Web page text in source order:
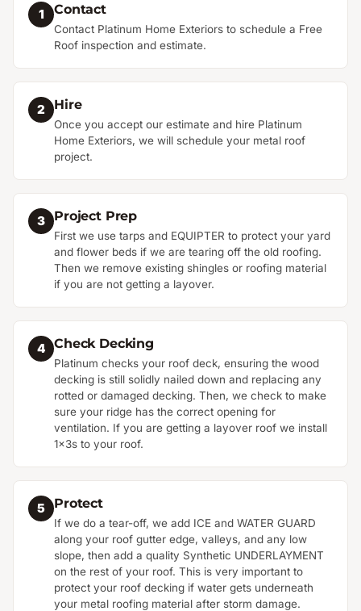
1 Contact
Contact Platinum Home Exteriors to schedule a Free
Roof inspection and estimate.
2 Hire
Once you accept our estimate and hire Platinum
Home Exteriors, we will schedule your metal roof
project.
3 Project Prep
First we use tarps and EQUIPTER to protect your yard
and flower beds if we are tearing off the old roofing.
Then we remove existing shingles or roofing material
if you are not getting a layover.
4 Check Decking
Platinum checks your roof deck, ensuring the wood
decking is still solidly nailed down and replacing any
rotted or damaged decking. Then, we check to make
sure your ridge has the correct opening for
ventilation. If you are getting a layover roof we install
1x3s to your roof.
5 Protect
If we do a tear-off, we add ICE and WATER GUARD
along your roof gutter edge, valleys, and any low
slope, then add a quality Synthetic UNDERLAYMENT
on the rest of your roof. This is very important to
protect your roof decking if water gets underneath
your metal roofing material after storm damage.